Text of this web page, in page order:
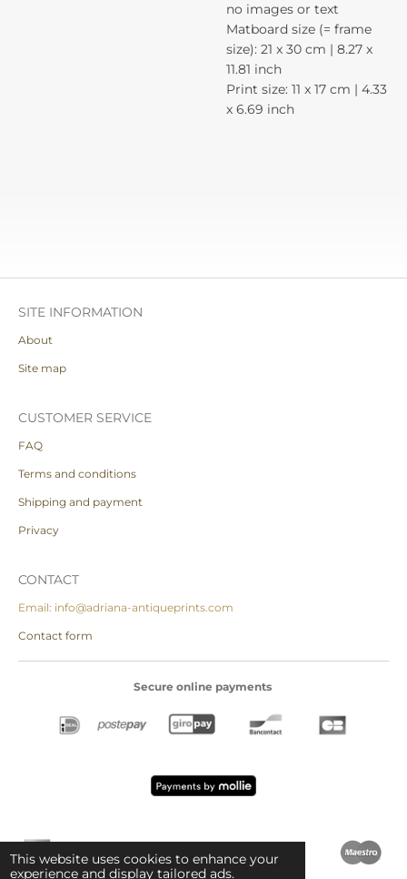
This website uses cookies to enhance your
experience and display tailored ads.
no images or text
Matboard size (= frame
size): 21 x 30 cm | 8.27 x
11.81 inch
Print size: 11 x 17 cm | 4.33
x 6.69 inch
SITE INFORMATION
About
Site map
CUSTOMER SERVICE
FAQ
Terms and conditions
Shipping and payment
Privacy
CONTACT
Email: info@adriana-antiqueprints.com
Contact form
Secure online payments